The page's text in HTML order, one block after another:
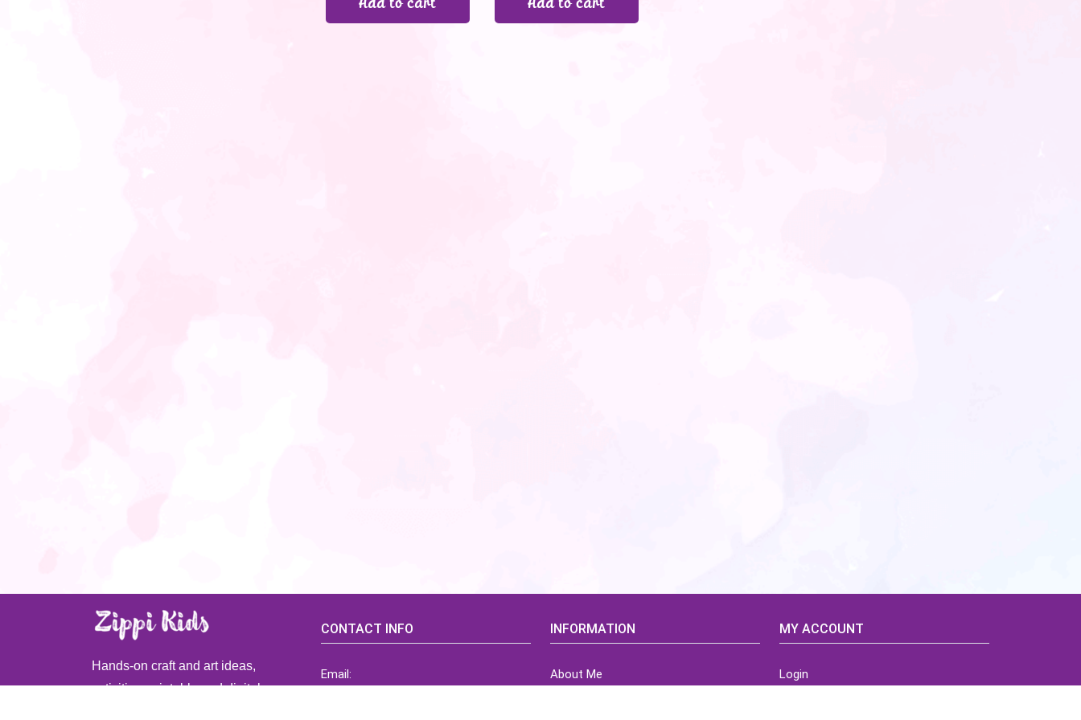
Hands-on craft and art ideas,
activities, printable and digital
CONTACT INFO
Email:
INFORMATION
About Me
MY ACCOUNT
Login